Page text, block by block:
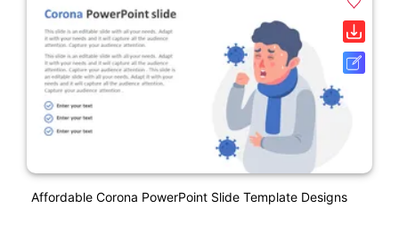
Affordable Corona PowerPoint Slide Template Designs